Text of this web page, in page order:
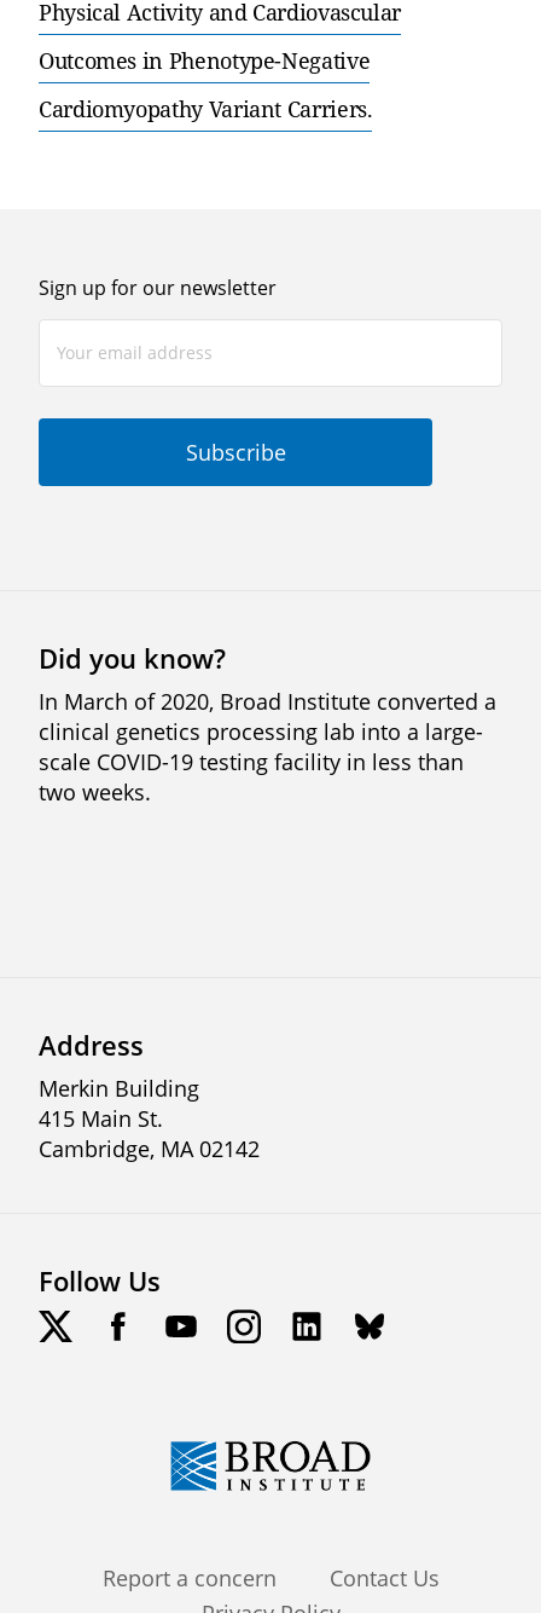
Physical Activity and Cardiovascular
Outcomes in Phenotype-Negative
Cardiomyopathy Variant Carriers.
Address
Merkin Building
415 Main St.
Cambridge, MA 02142
Follow Us
Sign up for our newsletter
Did you know?
In March of 2020, Broad Institute converted a
clinical genetics processing lab into a large-
scale COVID-19 testing facility in less than
two weeks.
FooterReport a concern
Contact Us